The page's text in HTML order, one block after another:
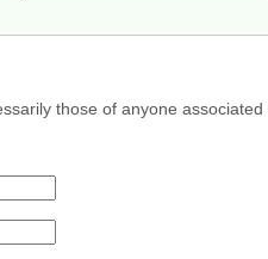
those of anyone